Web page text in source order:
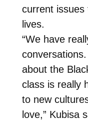
current issues
lives.
“We have
about the
class is really
to new
love,” Kubisa